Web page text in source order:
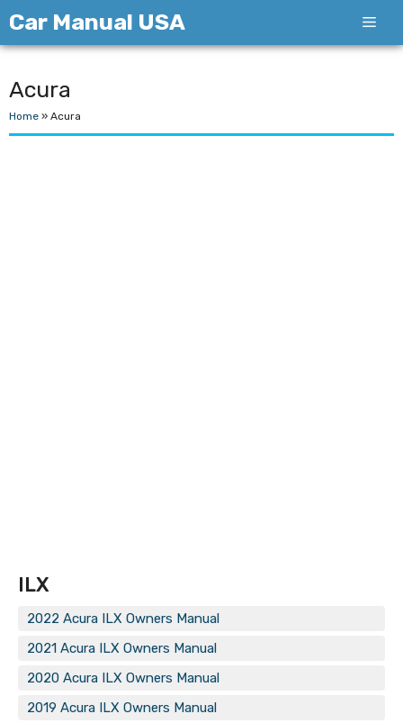
Skip
to
content
Car Manual USA
Acura
Home » Acura
ILX
2022 Acura ILX Owners Manual
2021 Acura ILX Owners Manual
2020 Acura ILX Owners Manual
2019 Acura ILX Owners Manual